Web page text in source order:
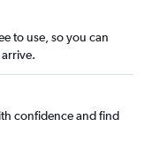
to use, so you can
confidence and find